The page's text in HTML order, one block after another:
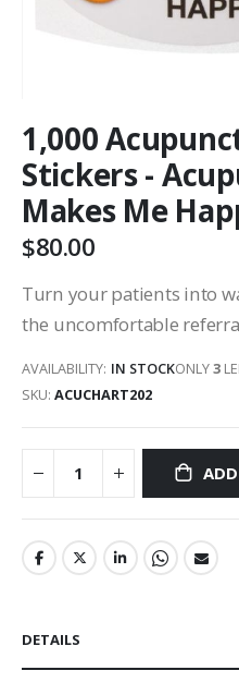
1,000
Stickers -
Makes Me
$80.00
Turn your patients into
the uncomfortable
AVAILABILITY: IN STOCKONLY3
SKU ACUCHART202
DETAILS